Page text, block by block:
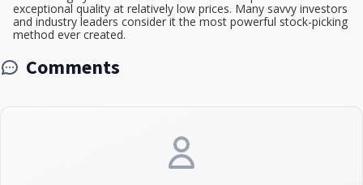
exceptional quality at relatively low prices. Many savvy investors
and industry leaders consider it the most powerful stock-picking
method ever created.
Comments